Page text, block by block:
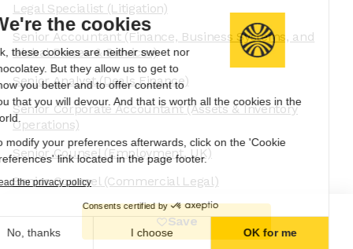
We're the cookies
Ok, these cookies are neither sweet nor
chocolatey. But they allow us to get to
know you better and to offer content to
you that you will devour. And that is worth all the cookies in the
world.
To modify your preferences afterwards, click on the 'Cookie
Preferences' link located in the page footer.
Read the privacy policy
Consents certified by
No, thanks I choose OK for me
Legal Specialist(Litigation)
Senior Accountant(Finance, Business Systems, and
Global Places & Services)
Senior Analyst(Deals Finance)
Senior Corporate Accountant(Assets & Inventory
Operations)
Senior Counsel(Employment, UK)
Senior Counsel(Commercial Legal)
Senior Staff Regulatory and Compliance Systems
Engineer
Save